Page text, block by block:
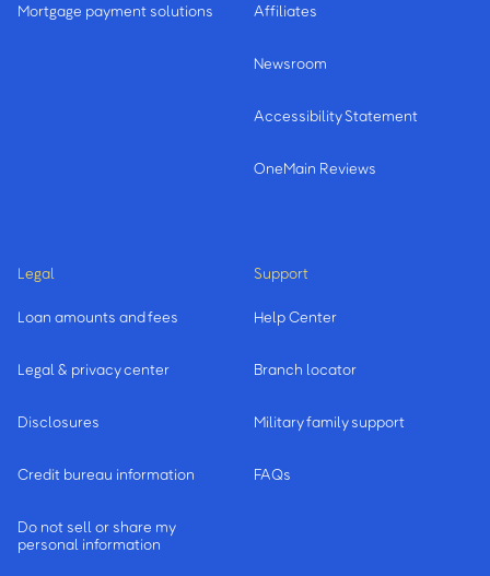
Mortgage payment solutions Affiliates
Newsroom
Accessibility Statement
OneMain Reviews
Legal
Loan amounts and fees
Legal & privacy center
Disclosures
Credit bureau information
Do not sell or share my
personal information
Support
Help Center
Branch locator
Military family support
FAQs